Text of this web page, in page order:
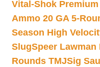
Vital-Shok Premium
Ammo 20 GA 5-
Season High
SlugSpeer Lawman
Rounds TMJSig